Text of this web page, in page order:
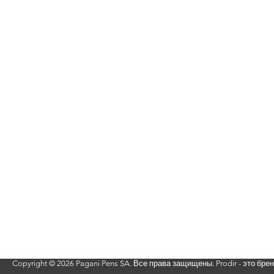
Copyright © 2026 Pagani Pens SA. Все права защищены. Prodir - это